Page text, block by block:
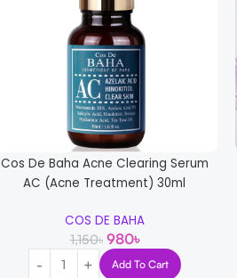
Cos De Baha Acne Clearing Serum
AC (Acne Treatment) 30ml
COS DE BAHA
1,150৳ 980৳
Add To Cart